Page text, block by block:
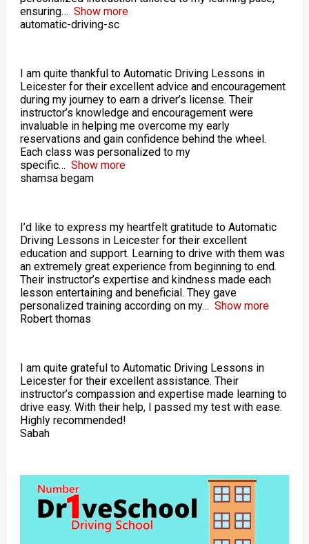
ensuring
Show more
automatic-driving-sc
I am quite thankful to Automatic Driving Lessons in
Leicester for their excellent advice and encouragement
during my journey to earn a driver’s license. Their
instructor’s knowledge and encouragement were
invaluable in helping me overcome my early
reservations and gain confidence behind the wheel.
Each class was personalized to my
specific
Show more
shamsa begam
I’d like to express my heartfelt gratitude to Automatic
Driving Lessons in Leicester for their excellent
education and support. Learning to drive with them was
an extremely great experience from beginning to end.
Their instructor’s expertise and kindness made each
lesson entertaining and beneficial. They gave
personalized training according on my
Show more
Robert thomas
I am quite grateful to Automatic Driving Lessons in
Leicester for their excellent assistance. Their
instructor’s compassion and expertise made learning to
drive easy. With their help, I passed my test with ease.
Highly recommended!
Sabah